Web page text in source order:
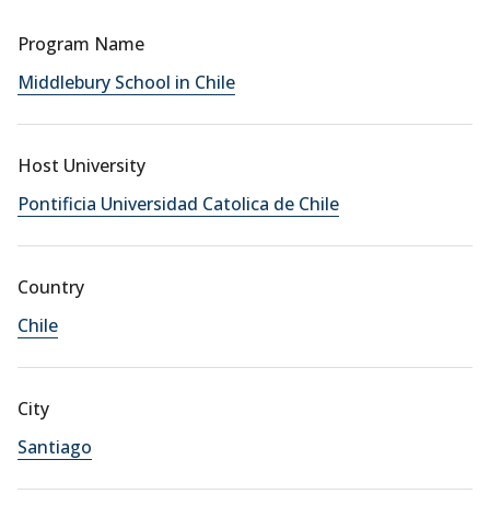
Program Name
Middlebury School in Chile
Host University
Pontificia Universidad Catolica de Chile
Country
Chile
City
Santiago